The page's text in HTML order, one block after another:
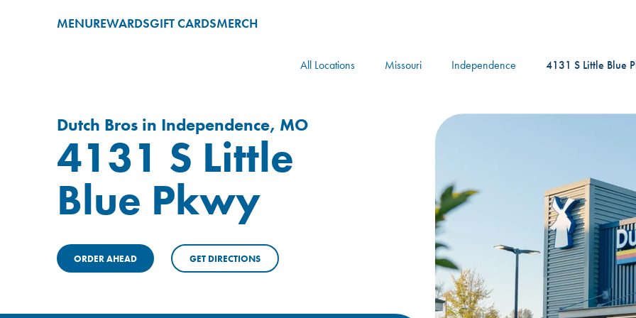
MENUREWARDSGIFT CARDSMERCH
All Locations Missouri Independence 4131 S Little Blue
Dutch Bros in Independence, MO
4131 S Little
Blue Pkwy
ORDER AHEAD GET DIRECTIONS